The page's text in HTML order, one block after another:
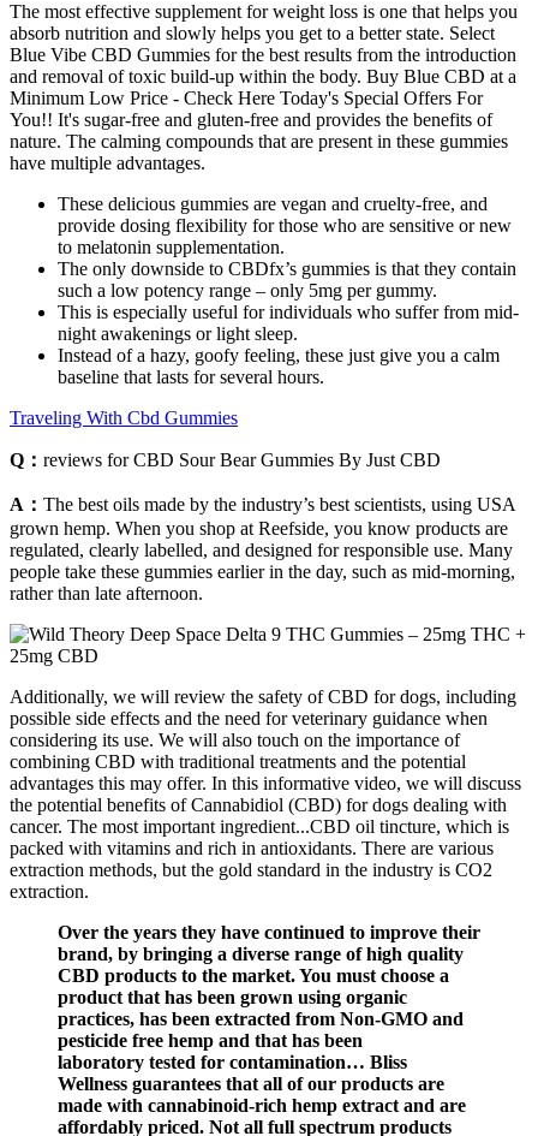
The most effective supplement for weight loss is one that helps you
absorb nutrition and slowly helps you get to a better state. Select
Blue Vibe CBD Gummies for the best results from the introduction
and removal of toxic build-up within the body. Buy Blue CBD at a
Minimum Low Price - Check Here Today's Special Offers For
You!! It's sugar-free and gluten-free and provides the benefits of
nature. The calming compounds that are present in these gummies
have multiple advantages.
These delicious gummies are vegan and cruelty-free, and
provide dosing flexibility for those who are sensitive or new
to melatonin supplementation.
The only downside to CBDfx’s gummies is that they contain
such a low potency range – only 5mg per gummy.
This is especially useful for individuals who suffer from mid-
night awakenings or light sleep.
Instead of a hazy, goofy feeling, these just give you a calm
baseline that lasts for several hours.
Traveling With Cbd Gummies
Q： reviews for CBD Sour Bear Gummies By Just CBD
A： The best oils made by the industry’s best scientists, using USA
grown hemp. When you shop at Reefside, you know products are
regulated, clearly labelled, and designed for responsible use. Many
people take these gummies earlier in the day, such as mid-morning,
rather than late afternoon.
Additionally, we will review the safety of CBD for dogs, including
possible side effects and the need for veterinary guidance when
considering its use. We will also touch on the importance of
combining CBD with traditional treatments and the potential
advantages this may offer. In this informative video, we will discuss
the potential benefits of Cannabidiol (CBD) for dogs dealing with
cancer. The most important ingredient...CBD oil tincture, which is
packed with vitamins and rich in antioxidants. There are various
extraction methods, but the gold standard in the industry is CO2
extraction.
Over the years they have continued to improve their
brand, by bringing a diverse range of high quality
CBD products to the market. You must choose a
product that has been grown using organic
practices, has been extracted from Non-GMO and
pesticide free hemp and that has been
laboratory tested for contamination… Bliss
Wellness guarantees that all of our products are
made with cannabinoid-rich hemp extract and are
affordably priced. Not all full spectrum products